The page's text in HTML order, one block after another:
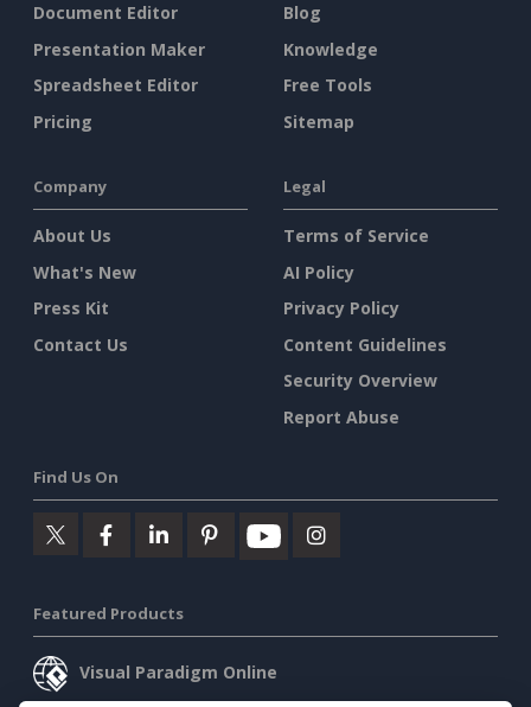
Document Editor
Presentation Maker
Spreadsheet Editor
Pricing
Blog
Knowledge
Free Tools
Sitemap
Company
About Us
What's New
Press Kit
Contact Us
Legal
Terms of Service
AI Policy
Privacy Policy
Content Guidelines
Security Overview
Report Abuse
Find Us On
Featured Products
Visual Paradigm Online